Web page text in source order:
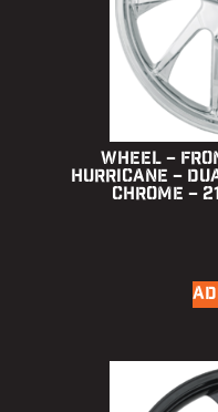
Wheel –
Hurricane –
Chrome –